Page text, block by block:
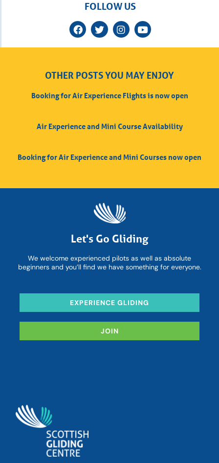
FOLLOW US
OTHER POSTS YOU MAY ENJOY
Booking for Air Experience Flights is now open
Air Experience and Mini Course Availability
Booking for Air Experience and Mini Courses now open
Let's Go Gliding
We welcome experienced pilots as well as absolute
beginners and you’ll find we have something for everyone.
EXPERIENCE GLIDING
JOIN